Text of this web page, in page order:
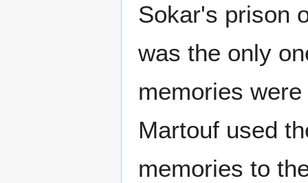
Sokar's prison
was the only
memories
Martouf used
memories to